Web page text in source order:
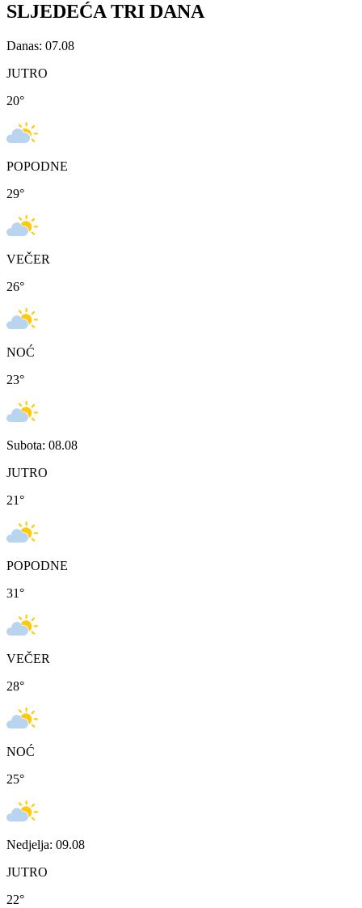
SLJEDEĆA TRI DANA
Danas: 07.08
JUTRO
20°
POPODNE
29°
VEČER
26°
NOĆ
23°
Subota: 08.08
JUTRO
21°
POPODNE
31°
VEČER
28°
NOĆ
25°
Nedjelja: 09.08
JUTRO
22°